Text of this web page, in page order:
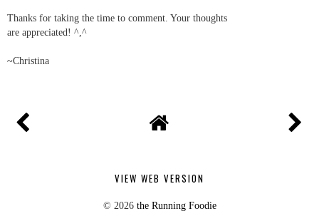
Thanks for taking the time to comment. Your thoughts
are appreciated! ^,^
~Christina
VIEW WEB VERSION
© 2026 the Running Foodie